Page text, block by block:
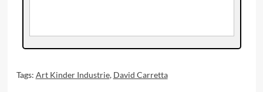
Tags: Art Kinder Industrie, David Carretta